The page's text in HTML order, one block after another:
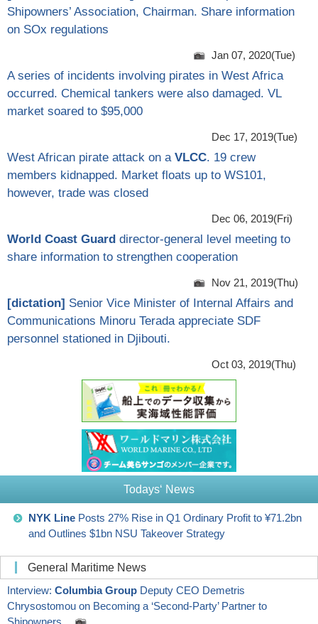
Shipowners’ Association, Chairman. Share information
on SOx regulations
Jan 07, 2020(Tue)
A series of incidents involving pirates in West Africa
occurred. Chemical tankers were also damaged. VL
market soared to $95,000
Dec 17, 2019(Tue)
West African pirate attack on a VLCC. 19 crew
members kidnapped. Market floats up to WS101,
however, trade was closed
Dec 06, 2019(Fri)
World Coast Guard director-general level meeting to
share information to strengthen cooperation
Nov 21, 2019(Thu)
[dictation] Senior Vice Minister of Internal Affairs and
Communications Minoru Terada appreciate SDF
personnel stationed in Djibouti.
Oct 03, 2019(Thu)
Todays‘ News
NYK Line Posts 27% Rise in Q1 Ordinary Profit to ¥71.2bn
and Outlines $1bn NSU Takeover Strategy
General Maritime News
Interview: Columbia Group Deputy CEO Demetris
Chrysostomou on Becoming a ‘Second-Party’ Partner to
Shipowners